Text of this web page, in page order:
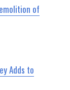
of
Adds to